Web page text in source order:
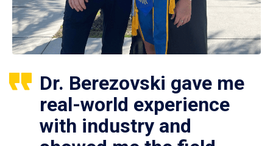
Dr. Berezovski gave me
real-world experience
with industry and